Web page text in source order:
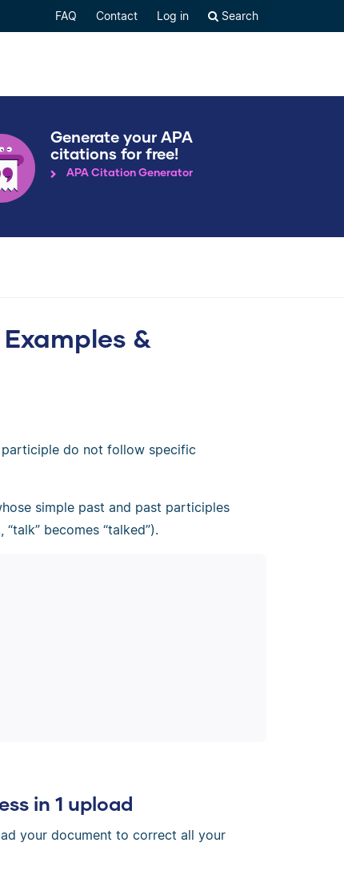
FAQ Contact Log in Search
Generate your APA
citations for free!
APA Citation Generator
&
do not follow specific
simple past and past participles
becomes “talked”).
in 1 upload
your document to correct all your